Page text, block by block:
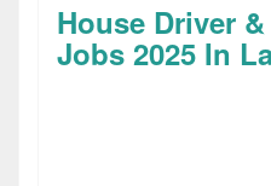
House Driver
Jobs 2025 In